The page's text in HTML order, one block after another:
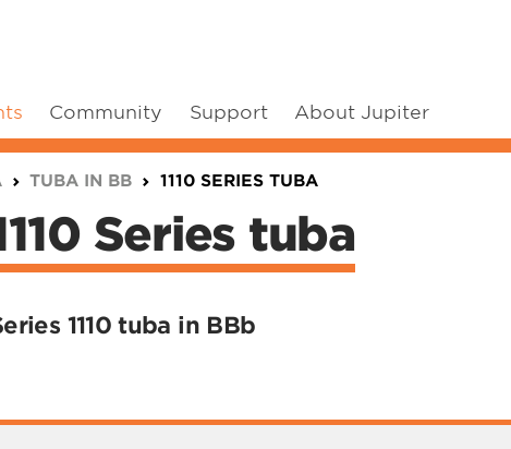
Community Support About Jupiter
TUBA IN BB 1110 SERIES TUBA
Series tuba
1110 tuba in BBb